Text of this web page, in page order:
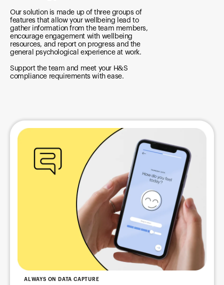
Our solution is made up of three groups of
features that allow your wellbeing lead to
gather information from the team members,
encourage engagement with wellbeing
resources, and report on progress and the
general psychological experience at work.
Support the team and meet your H&S
compliance requirements with ease.
ALWAYS ON DATA CAPTURE